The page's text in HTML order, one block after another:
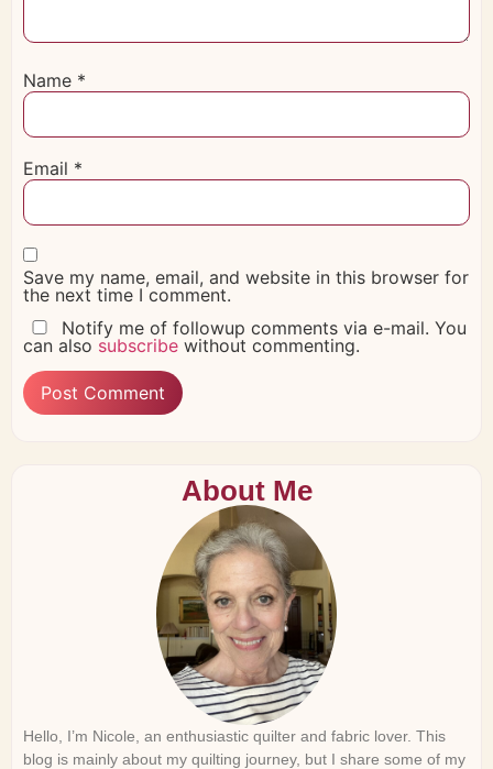
Name *
Email *
Save my name, email, and website in this browser for
the next time I comment.
Notify me of followup comments via e-mail. You
can also subscribe without commenting.
About Me
Hello, I’m Nicole, an enthusiastic quilter and fabric lover. This
blog is mainly about my quilting journey, but I share some of my